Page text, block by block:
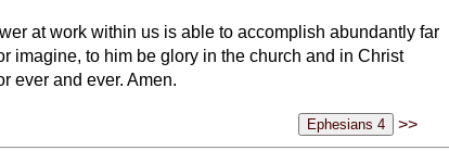
at work within us is able to accomplish abundantly far
imagine, to him be glory in the church and in Christ
ever and ever. Amen.
>>